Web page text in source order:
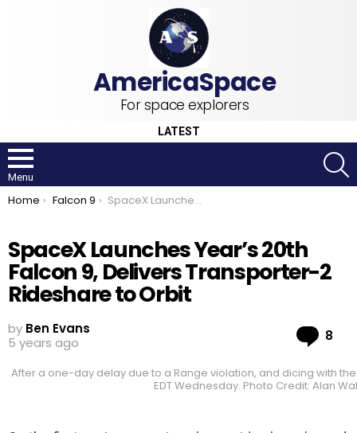
For space explorers
LATEST
Menu
You are here:
Home Falcon 9 SpaceX Launches Year’s 20th Falcon 9, Delivers Transporter-2 Rideshare to Orbit
SpaceX Launches Year’s 20th
Falcon 9, Delivers Transporter-2
Rideshare to Orbit
by Ben Evans
5 years ago
8
After a one-day delay due to a Range violation, and dicing with
EDT Wednesday. Photo Credit: Alan